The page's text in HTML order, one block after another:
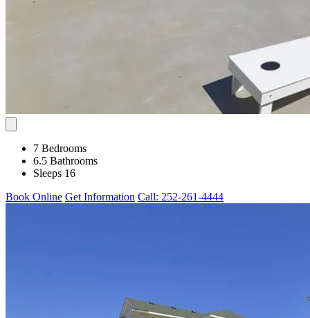
7 Bedrooms
6.5 Bathrooms
Sleeps 16
Book Online Get Information Call: 252-261-4444